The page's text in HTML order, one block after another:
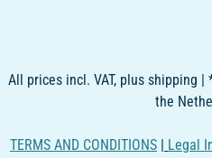
All prices incl. VAT, plus shipping
the
TERMS AND CONDITIONS | Legal